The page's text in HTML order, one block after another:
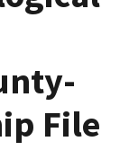
File